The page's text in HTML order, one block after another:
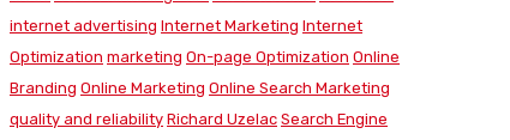
internet advertising Internet Marketing Internet
Optimization marketing On-page Optimization Online
Branding Online Marketing Online Search Marketing
quality and reliability Richard Uzelac Search Engine